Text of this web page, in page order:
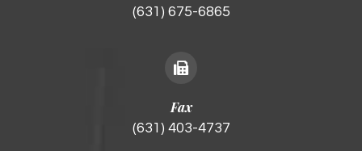
(631) 675-6865
Fax
(631) 403-4737